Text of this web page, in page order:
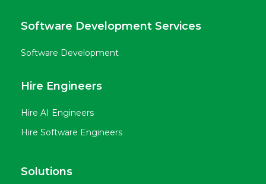
Software Development Services
Software Development
Hire Engineers
Hire AI Engineers
Hire Software Engineers
Solutions